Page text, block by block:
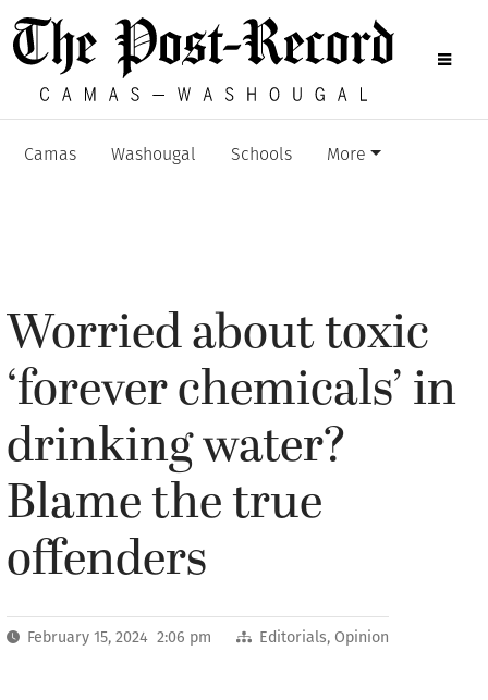
Camas Washougal Schools More
Worried about toxic
‘forever chemicals’ in
drinking water?
Blame the true
offenders
February 15, 2024 2:06 pm Editorials, Opinion